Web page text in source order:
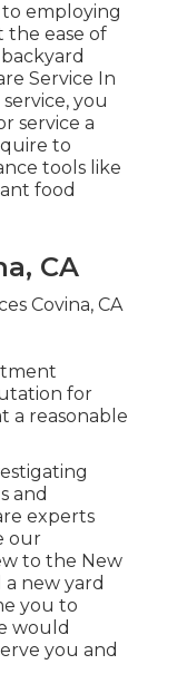
employing
the ease of
Service In
you
service a
to
tools like
food
CA
for
a reasonable
and
experts
our
to the New
new yard
you to
would
you and